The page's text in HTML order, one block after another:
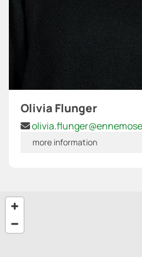
Olivia Flunger

more information